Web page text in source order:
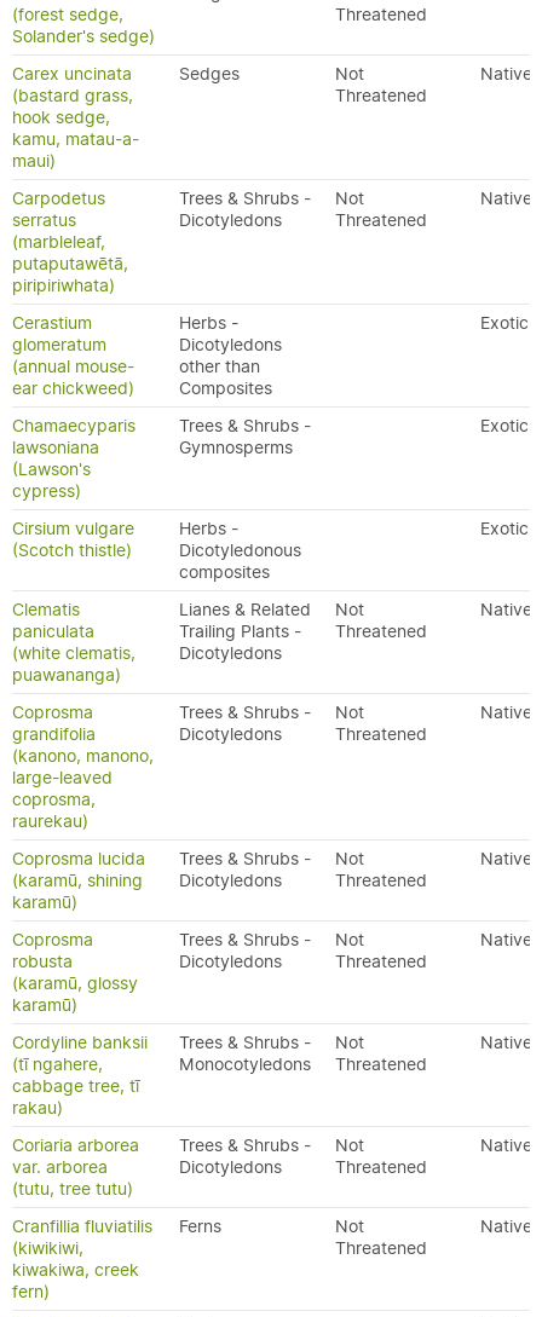
(forest sedge,
Solander's sedge)
Threatened
Carex uncinata
(bastard grass,
hook sedge,
kamu, matau-a-
maui)
Sedges
Not
Threatened
Native
Carpodetus
serratus
(marbleleaf,
putaputawētā,
piripiriwhata)
Trees & Shrubs -
Dicotyledons
Not
Threatened
Native
Cerastium
glomeratum
(annual mouse-
ear chickweed)
Herbs -
Dicotyledons
other than
Composites
Exotic
Chamaecyparis
lawsoniana
(Lawson's
cypress)
Trees & Shrubs -
Gymnosperms
Exotic
Cirsium vulgare
(Scotch thistle)
Herbs -
Dicotyledonous
composites
Exotic
Clematis
paniculata
(white clematis,
puawananga)
Lianes & Related
Trailing Plants -
Dicotyledons
Not
Threatened
Native
Coprosma
grandifolia
(kanono, manono,
large-leaved
coprosma,
raurekau)
Trees & Shrubs -
Dicotyledons
Not
Threatened
Native
Coprosma lucida
(karamū, shining
karamū)
Trees & Shrubs -
Dicotyledons
Not
Threatened
Native
Coprosma
robusta
(karamū, glossy
karamū)
Trees & Shrubs -
Dicotyledons
Not
Threatened
Native
Cordyline banksii
(tī ngahere,
cabbage tree, tī
rakau)
Trees & Shrubs -
Monocotyledons
Not
Threatened
Native
Coriaria arborea
var. arborea
(tutu, tree tutu)
Trees & Shrubs -
Dicotyledons
Not
Threatened
Native
Cranfillia fluviatilis
(kiwikiwi,
kiwakiwa, creek
fern)
Ferns
Not
Threatened
Native